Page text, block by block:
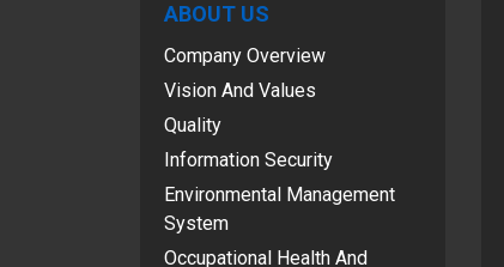
ABOUT US
Company Overview
Vision And Values
Quality
Information Security
Environmental Management
System
Occupational Health And